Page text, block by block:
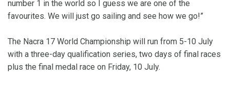
number 1 in the world so I guess we are one of the
favourites. We will just go sailing and see how we go!”
The Nacra 17 World Championship will run from 5-10 July
with a three-day qualification series, two days of final races
plus the final medal race on Friday, 10 July.